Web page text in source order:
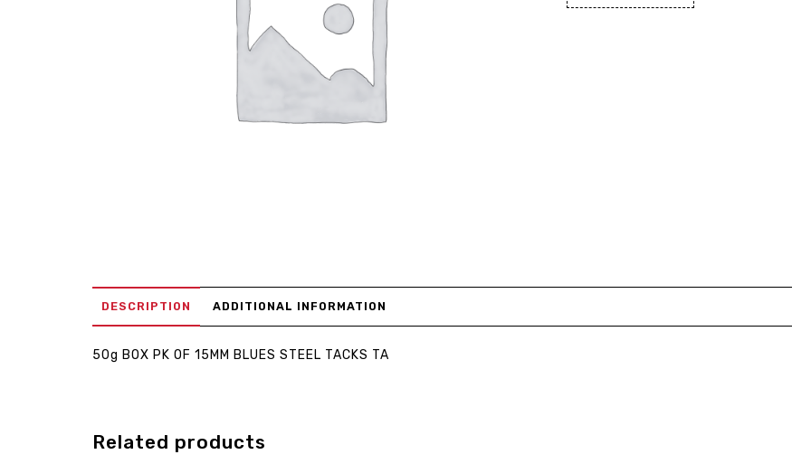
DESCRIPTION ADDITIONAL INFORMATION
50g BOX PK OF 15MM BLUES STEEL TACKS TA
Related products